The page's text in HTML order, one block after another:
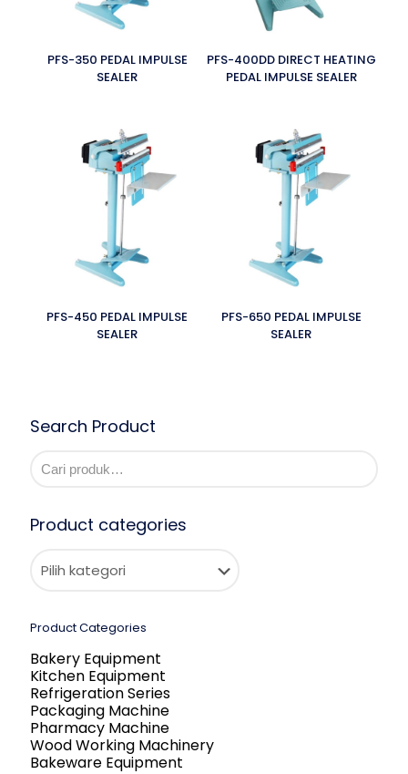
PFS-350 PEDAL IMPULSE
SEALER
PFS-400DD DIRECT HEATING
PEDAL IMPULSE SEALER
PFS-450 PEDAL IMPULSE
SEALER
PFS-650 PEDAL IMPULSE
SEALER
Search Product
Product categories
Product Categories
Bakery Equipment
Kitchen Equipment
Refrigeration Series
Packaging Machine
Pharmacy Machine
Wood Working Machinery
Bakeware Equipment